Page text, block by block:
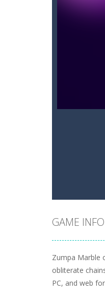
GAME INFO
Zumpa Marble
obliterate
PC, and web